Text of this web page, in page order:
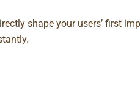
shape your users’ first